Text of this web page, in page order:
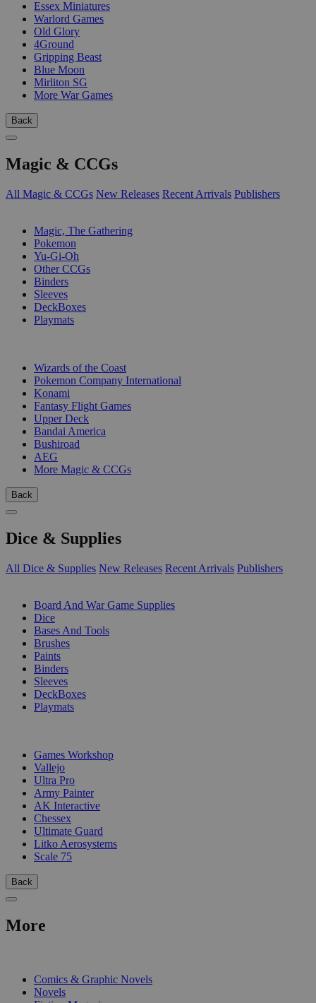
Essex Miniatures
Warlord Games
Old Glory
4Ground
Gripping Beast
Blue Moon
Mirliton SG
More War Games
Back
Magic & CCGs
All Magic & CCGs New Releases Recent Arrivals Publishers
Magic, The Gathering
Pokemon
Yu-Gi-Oh
Other CCGs
Binders
Sleeves
DeckBoxes
Playmats
Wizards of the Coast
Pokemon Company International
Konami
Fantasy Flight Games
Upper Deck
Bandai America
Bushiroad
AEG
More Magic & CCGs
Back
Dice & Supplies
All Dice & Supplies New Releases Recent Arrivals Publishers
Board And War Game Supplies
Dice
Bases And Tools
Brushes
Paints
Binders
Sleeves
DeckBoxes
Playmats
Games Workshop
Vallejo
Ultra Pro
Army Painter
AK Interactive
Chessex
Ultimate Guard
Litko Aerosystems
Scale 75
Back
More
Comics & Graphic Novels
Novels